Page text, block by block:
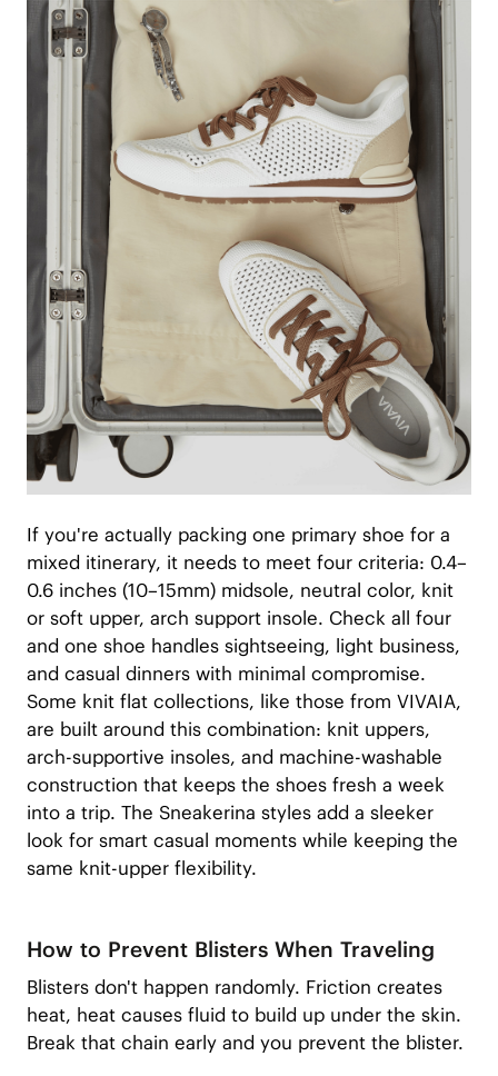
If you're actually packing one primary shoe for a
mixed itinerary, it needs to meet four criteria: 0.4–
0.6 inches (10–15mm) midsole, neutral color, knit
or soft upper, arch support insole. Check all four
and one shoe handles sightseeing, light business,
and casual dinners with minimal compromise.
Some knit flat collections, like those from VIVAIA,
are built around this combination: knit uppers,
arch-supportive insoles, and machine-washable
construction that keeps the shoes fresh a week
into a trip. The Sneakerina styles add a sleeker
look for smart casual moments while keeping the
same knit-upper flexibility.
How to Prevent Blisters When Traveling
Blisters don't happen randomly. Friction creates
heat, heat causes fluid to build up under the skin.
Break that chain early and you prevent the blister.